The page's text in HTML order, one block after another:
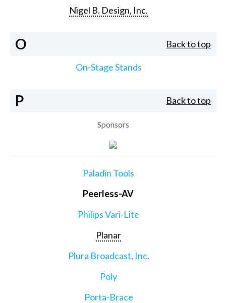
Nigel B. Design, Inc.
O Back to top
On-Stage Stands
P Back to top
Sponsors
Paladin Tools
Peerless-AV
Philips Vari-Lite
Planar
Plura Broadcast, Inc.
Poly
Porta-Brace